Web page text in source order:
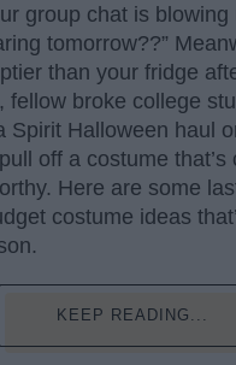
group chat is blowing
tomorrow??”
than your fridge
fellow broke college
Spirit Halloween haul
off a costume that’s
Here are some
costume ideas
KEEP READING...